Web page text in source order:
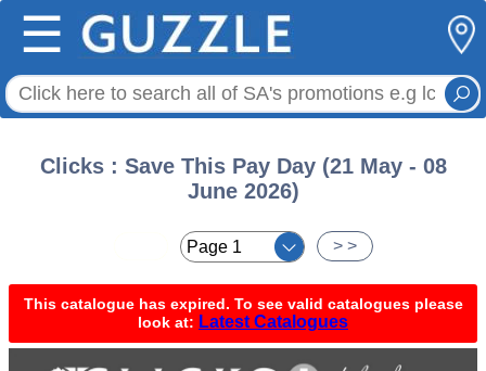
☰
Clicks : Save This Pay Day (21 May - 08
June 2026)
> >
This catalogue has expired. To see valid catalogues please
look at: Latest Catalogues